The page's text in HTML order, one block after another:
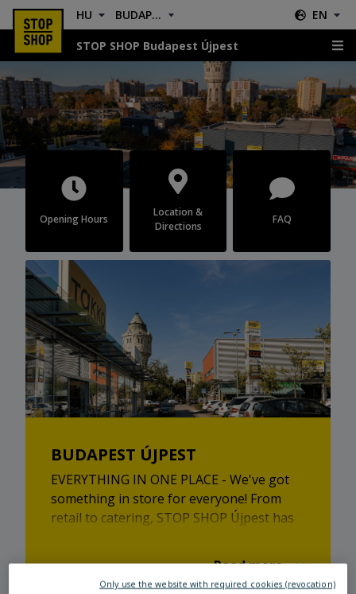
HU BUDAPEST ÚJPEST EN
STOP SHOP Budapest Újpest
Opening Hours
Location &
Directions
FAQ
BUDAPEST ÚJPEST
EVERYTHING IN ONE PLACE - We've got
something in store for everyone! From
retail to catering, STOP SHOP Újpest has
Read more
Only use the website with required cookies (revocation)